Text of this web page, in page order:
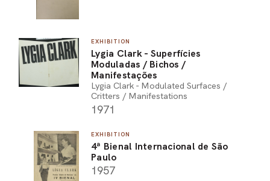
EXHIBITION
Lygia Clark - Superfícies
Moduladas / Bichos /
Manifestações
Lygia Clark - Modulated Surfaces /
Critters / Manifestations
1971
EXHIBITION
4ª Bienal Internacional de São
Paulo
1957